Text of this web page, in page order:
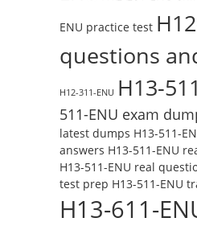
ENU practice test
questions
H12-311-ENU H13-
511-ENU exam
latest dumps H13-511-
answers H13-511-ENU
H13-511-ENU real
test prep H13-511-ENU
H13-611-